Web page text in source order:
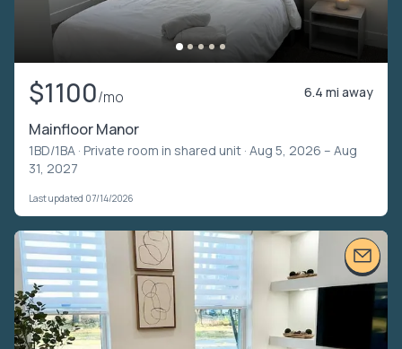
$1100/mo 6.4 mi away
Mainfloor Manor
1BD/1BA · Private room in shared unit · Aug 5, 2026 – Aug
31, 2027
Last updated 07/14/2026